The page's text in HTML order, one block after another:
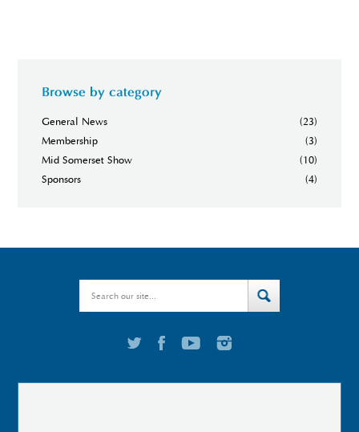
Browse by category
General News
(23)
Membership
(3)
Mid Somerset Show
(10)
Sponsors
(4)